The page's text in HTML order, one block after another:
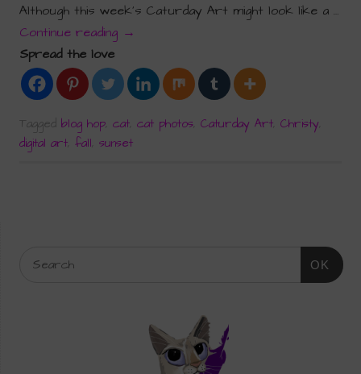
Although this week’s Caturday Art might look like a …
Continue reading →
Spread the love
Taggedblog hop ,cat ,cat photos ,Caturday Art ,Christy
digital art ,fall ,sunset
OK